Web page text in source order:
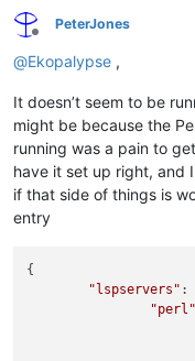
Offline
PeterJones
@Ekopalypse ,
It doesn’t seem to be
might be because the
running was a pain to
have it set up right, and
if that side of things is
entry
{
"lspservers" :
"perl"